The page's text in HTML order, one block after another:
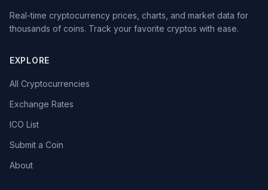
Real-time cryptocurrency prices, charts, and market data for
thousands of coins. Track your favorite cryptos with ease.
EXPLORE
All Cryptocurrencies
Exchange Rates
ICO List
Submit a Coin
About